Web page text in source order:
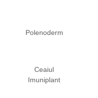
Polenoderm
Ceaiul
Imuniplant